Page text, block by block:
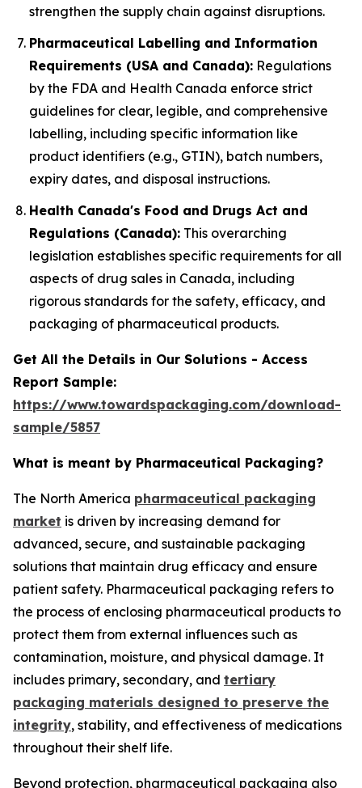
strengthen the supply chain against disruptions.
Pharmaceutical Labelling and Information
Requirements (USA and Canada): Regulations
by the FDA and Health Canada enforce strict
guidelines for clear, legible, and comprehensive
labelling, including specific information like
product identifiers (e.g., GTIN), batch numbers,
expiry dates, and disposal instructions.
Health Canada's Food and Drugs Act and
Regulations (Canada): This overarching
legislation establishes specific requirements for all
aspects of drug sales in Canada, including
rigorous standards for the safety, efficacy, and
packaging of pharmaceutical products.
Get All the Details in Our Solutions - Access
Report Sample:
https://www.towardspackaging.com/download-
sample/5857
What is meant by Pharmaceutical Packaging?
The North America pharmaceutical packaging
market is driven by increasing demand for
advanced, secure, and sustainable packaging
solutions that maintain drug efficacy and ensure
patient safety. Pharmaceutical packaging refers to
the process of enclosing pharmaceutical products to
protect them from external influences such as
contamination, moisture, and physical damage. It
includes primary, secondary, and tertiary
packaging materials designed to preserve the
integrity, stability, and effectiveness of medications
throughout their shelf life.
Beyond protection, pharmaceutical packaging also